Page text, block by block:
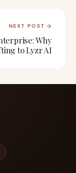
NEXT POST
Why
to Lyzr AI